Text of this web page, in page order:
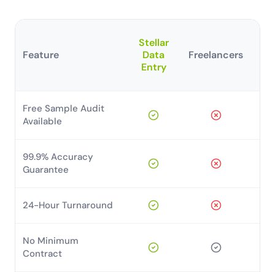
Feature
Stellar
Data
Entry
Freelancers
Free Sample Audit
Available
99.9% Accuracy
Guarantee
24-Hour Turnaround
No Minimum
Contract